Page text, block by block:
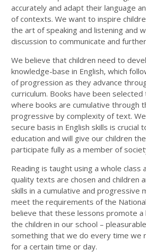
accurately and adapt their language
of contexts. We want to inspire
the art of speaking and listening and
discussion to communicate and
We believe that children need to
knowledge-base in English, which
of progression as they advance
curriculum. Books have been
where books are cumulative through
progressive by complexity of text.
secure basis in English skills is crucial
education and will give our children
participate fully as a member of
Reading is taught using a whole class
quality texts are chosen and children
skills in a cumulative and progressive
meet the requirements of the
believe that these lessons promote
the children in our school –
something that we do every time we
for a certain time or day.